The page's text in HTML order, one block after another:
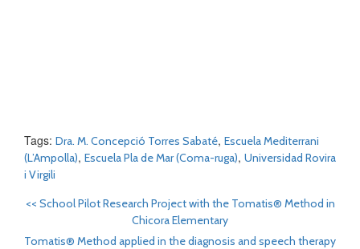
Tags: Dra. M. Concepció Torres Sabaté, Escuela Mediterrani
(L’Ampolla), Escuela Pla de Mar (Coma-ruga), Universidad Rovira
i Virgili
<< School Pilot Research Project with the Tomatis® Method in
Chicora Elementary
Tomatis® Method applied in the diagnosis and speech therapy